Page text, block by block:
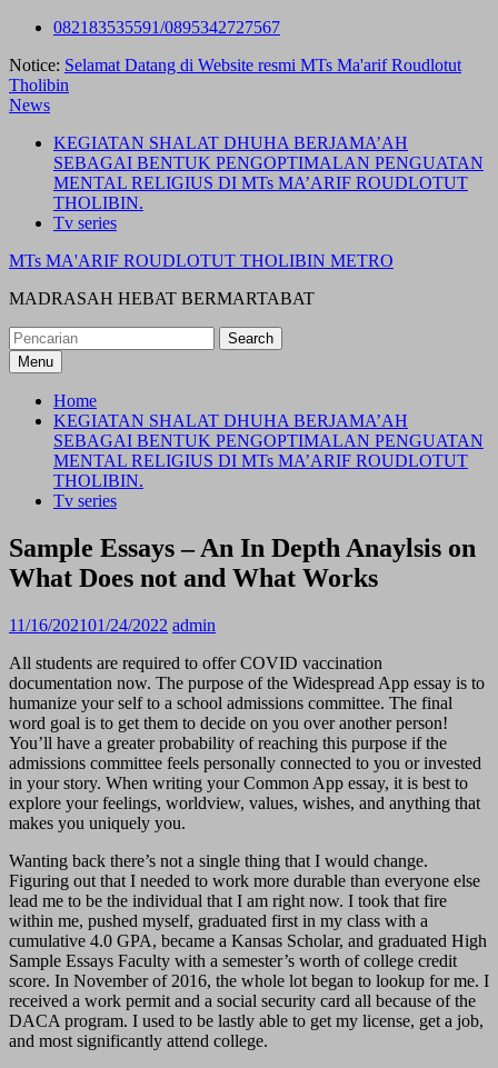
Skip
content
082183535591/0895342727567
Notice: Selamat Datang di Website resmi MTs Ma'arif Roudlotut
Tholibin
News
KEGIATAN SHALAT DHUHA BERJAMA’AH
SEBAGAI BENTUK PENGOPTIMALAN PENGUATAN
MENTAL RELIGIUS DI MTs MA’ARIF ROUDLOTUT
THOLIBIN.
Tv series
MTs MA'ARIF ROUDLOTUT THOLIBIN METRO
MADRASAH HEBAT BERMARTABAT
Search
for:Menu
Home
KEGIATAN SHALAT DHUHA BERJAMA’AH
SEBAGAI BENTUK PENGOPTIMALAN PENGUATAN
MENTAL RELIGIUS DI MTs MA’ARIF ROUDLOTUT
THOLIBIN.
Tv series
Sample Essays – An In Depth Anaylsis on
What Does not and What Works
11/16/202101/24/2022 admin
All students are required to offer COVID vaccination
documentation now. The purpose of the Widespread App essay is to
humanize your self to a school admissions committee. The final
word goal is to get them to decide on you over another person!
You’ll have a greater probability of reaching this purpose if the
admissions committee feels personally connected to you or invested
in your story. When writing your Common App essay, it is best to
explore your feelings, worldview, values, wishes, and anything that
makes you uniquely you.
Wanting back there’s not a single thing that I would change.
Figuring out that I needed to work more durable than everyone else
lead me to be the individual that I am right now. I took that fire
within me, pushed myself, graduated first in my class with a
cumulative 4.0 GPA, became a Kansas Scholar, and graduated High
Sample Essays Faculty with a semester’s worth of college credit
score. In November of 2016, the whole lot began to lookup for me. I
received a work permit and a social security card all because of the
DACA program. I used to be lastly able to get my license, get a job,
and most significantly attend college.